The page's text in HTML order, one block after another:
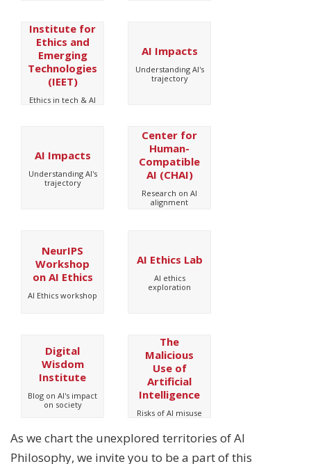
Institute for
Ethics and
Emerging
Technologies
(IEET)
Ethics in tech & AI
AI Impacts
Understanding AI's
trajectory
AI Impacts
Understanding AI's
trajectory
Center for
Human-
Compatible
AI (CHAI)
Research on AI
alignment
NeurIPS
Workshop
on AI Ethics
AI Ethics workshop
AI Ethics Lab
AI ethics
exploration
Digital
Wisdom
Institute
Blog on AI's impact
on society
The
Malicious
Use of
Artificial
Intelligence
Risks of AI misuse
As we chart the unexplored territories of AI
Philosophy, we invite you to be a part of this